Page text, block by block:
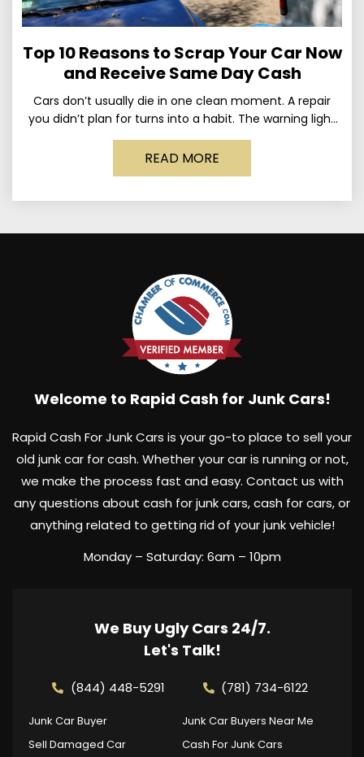
Top 10 Reasons to Scrap Your Car Now
and Receive Same Day Cash
Cars don’t usually die in one clean moment. A repair
you didn’t plan for turns into a habit. The warning light
stays on long enough
READ MORE
Welcome to Rapid Cash for Junk Cars!
Rapid Cash For Junk Cars is your go-to place to sell your
old junk car for cash. Whether your car is running or not,
we make the process fast and easy. Contact us with
any questions about cash for junk cars, cash for cars, or
anything related to getting rid of your junk vehicle!
Monday – Saturday: 6am – 10pm
We Buy Ugly Cars 24/7.
Let's Talk!
(844) 448-5291 (781) 734-6122
Junk Car Buyer
Junk Car Buyers Near Me
Sell Damaged Car
Cash For Junk Cars